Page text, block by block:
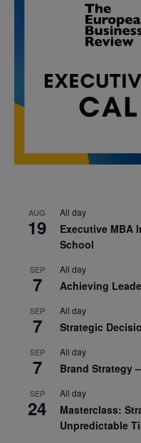
AUG
19
All day
Executive MBA
School
SEP
7
All day
Achieving
SEP
7
All day
Strategic
SEP
7
All day
Brand Strategy
SEP
24
All day
Masterclass:
Unpredictable